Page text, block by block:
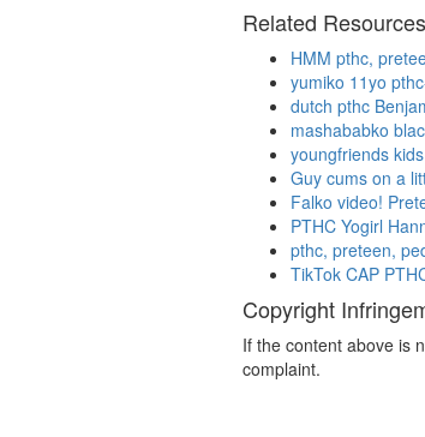
Related Resources
HMM pthc,
yumiko 11yo
dutch pthc
mashababko
youngfriends
Guy cums on a
Falko video!
PTHC Yogirl
pthc, preteen,
TikTok CAP
Copyright
If the content above is
complaint.